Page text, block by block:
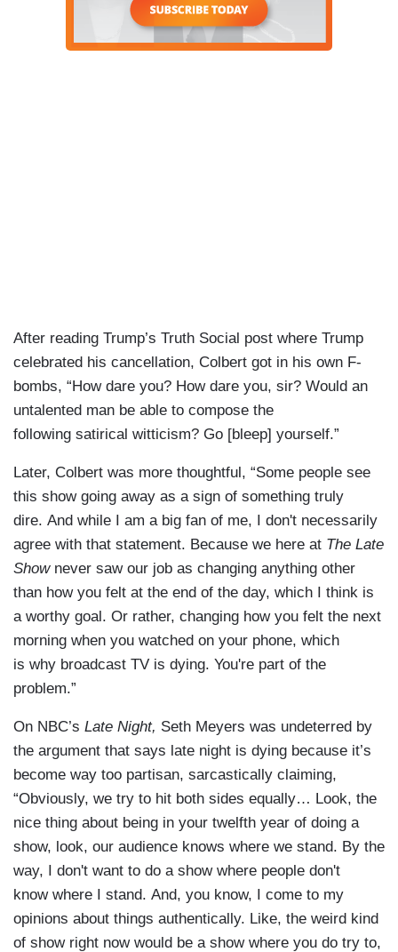
After reading Trump’s Truth Social post where Trump
celebrated his cancellation, Colbert got in his own F-
bombs, “How dare you? How dare you, sir? Would an
untalented man be able to compose the
following satirical witticism? Go [bleep] yourself.”
Later, Colbert was more thoughtful, “Some people see
this show going away as a sign of something truly
dire. And while I am a big fan of me, I don't necessarily
agree with that statement. Because we here at The Late
Shownever saw our job as changing anything other
than how you felt at the end of the day, which I think is
a worthy goal. Or rather, changing how you felt the next
morning when you watched on your phone, which
is why broadcast TV is dying. You're part of the
problem.”
On NBC’s Late Night, Seth Meyers was undeterred by
the argument that says late night is dying because it’s
become way too partisan, sarcastically claiming,
“Obviously, we try to hit both sides equally… Look, the
nice thing about being in your twelfth year of doing a
show, look, our audience knows where we stand. By the
way, I don't want to do a show where people don't
know where I stand. And, you know, I come to my
opinions about things authentically. Like, the weird kind
of show right now would be a show where you do try to,